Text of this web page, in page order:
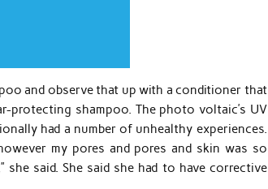
and observe that up with a conditioner that
protecting shampoo. The photo voltaic’s UV
had a number of unhealthy experiences.
my pores and pores and skin was so
said. She said she had to have corrective